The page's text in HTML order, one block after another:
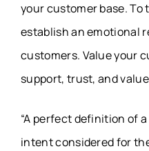
your customer base. To
establish an emotional
customers. Value your
support, trust, and
“A perfect definition of
intent considered for